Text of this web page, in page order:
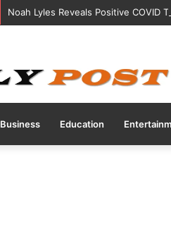
Noah Lyles Reveals Positive COVID
Business Education